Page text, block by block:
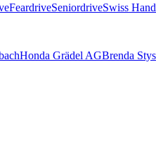
FeardriveSeniordriveSwiss
Honda Grädel AGBrenda Stys